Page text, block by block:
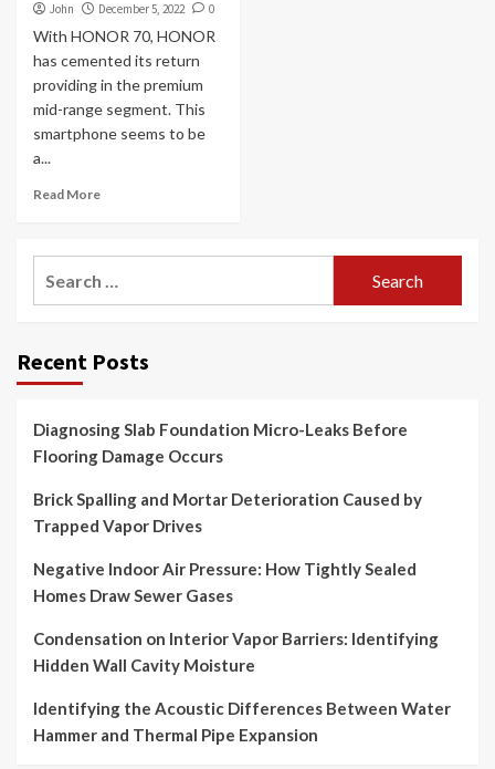
John December 5, 2022 0
With HONOR 70, HONOR
has cemented its return
providing in the premium
mid-range segment. This
smartphone seems to be
a...
Read More
Recent Posts
Diagnosing Slab Foundation Micro-Leaks Before
Flooring Damage Occurs
Brick Spalling and Mortar Deterioration Caused by
Trapped Vapor Drives
Negative Indoor Air Pressure: How Tightly Sealed
Homes Draw Sewer Gases
Condensation on Interior Vapor Barriers: Identifying
Hidden Wall Cavity Moisture
Identifying the Acoustic Differences Between Water
Hammer and Thermal Pipe Expansion